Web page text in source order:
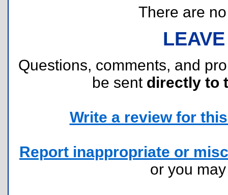
There are
Questions, comments, and
be sent directly to
Write a review for
Report inappropriate or
or you